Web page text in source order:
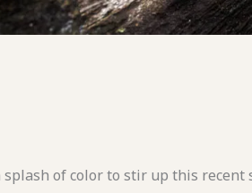
of color to stir up this recent